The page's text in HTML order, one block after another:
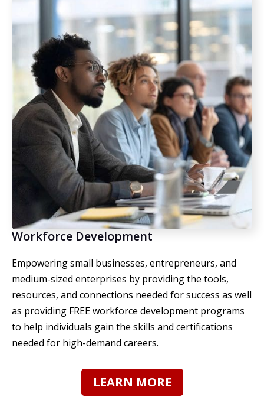
Workforce Development
Empowering small businesses, entrepreneurs, and
medium-sized enterprises by providing the tools,
resources, and connections needed for success as well
as providing FREE workforce development programs
to help individuals gain the skills and certifications
needed for high-demand careers.
LEARN MORE